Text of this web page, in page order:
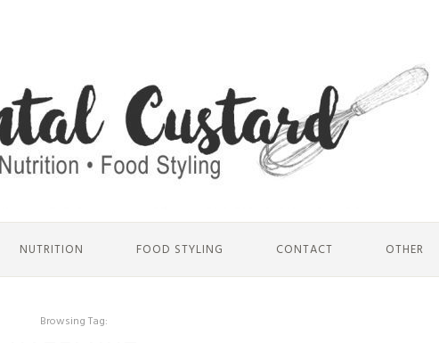
NUTRITION FOOD STYLING CONTACT OTHER
Browsing Tag: